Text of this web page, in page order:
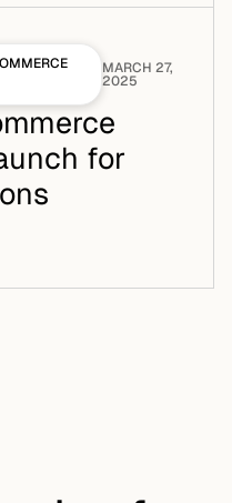
MARCH 27,
2025
for